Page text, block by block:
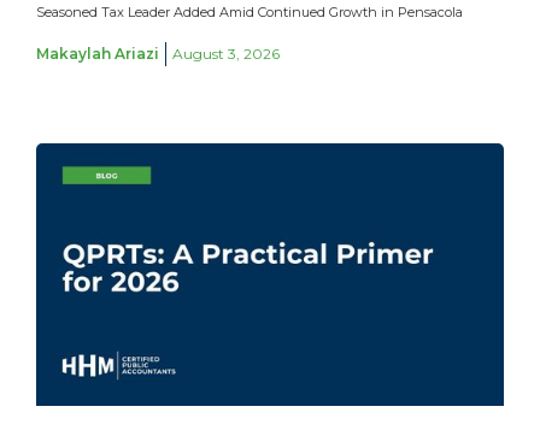
Seasoned Tax Leader Added Amid Continued Growth in Pensacola
Makaylah Ariazi August 3, 2026